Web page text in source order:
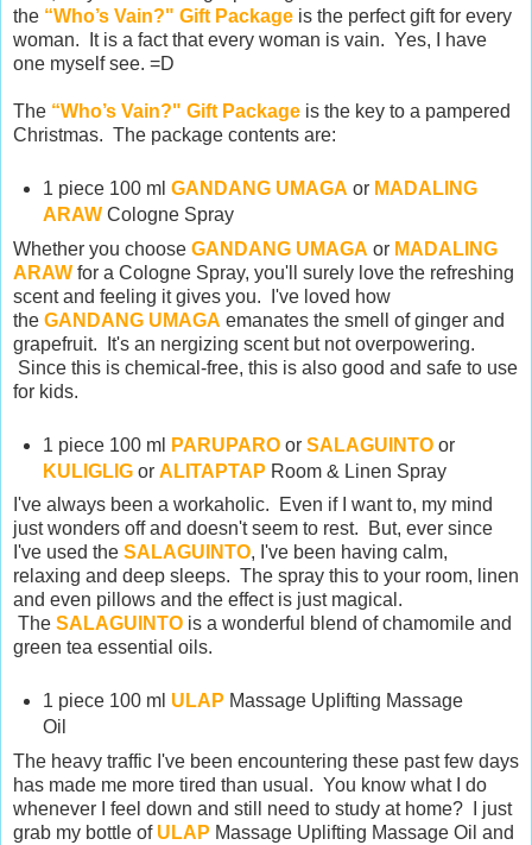
the “Who’s Vain?" Gift Package is the perfect gift for every
woman. It is a fact that every woman is vain. Yes, I have
one myself see. =D
The “Who’s Vain?" Gift Package is the key to a pampered
Christmas. The package contents are:
1 piece 100 ml GANDANG UMAGA or MADALING
ARAWCologne Spray
Whether you choose GANDANG UMAGA or MADALING
ARAW for a Cologne Spray, you'll surely love the refreshing
scent and feeling it gives you. I've loved how
the GANDANG UMAGA emanates the smell of ginger and
grapefruit. It's an nergizing scent but not overpowering.
Since this is chemical-free, this is also good and safe to use
for kids.
1 piece 100 ml PARUPAROor SALAGUINTOor
KULIGLIGor ALITAPTAP Room & Linen Spray
I've always been a workaholic. Even if I want to, my mind
just wonders off and doesn't seem to rest. But, ever since
I've used the SALAGUINTO, I've been having calm,
relaxing and deep sleeps. The spray this to your room, linen
and even pillows and the effect is just magical.
The SALAGUINTO is a wonderful blend of chamomile and
green tea essential oils.
1 piece 100 ml ULAP Massage Uplifting Massage
Oil
The heavy traffic I've been encountering these past few days
has made me more tired than usual. You know what I do
whenever I feel down and still need to study at home? I just
grab my bottle of ULAP Massage Uplifting Massage Oil and